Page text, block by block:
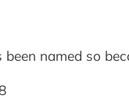
named so